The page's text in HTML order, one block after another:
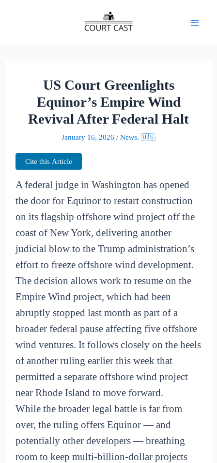
US Court Greenlights
Equinor’s Empire Wind
Revival After Federal Halt
January 16, 2026 / News, 🇺🇸
Cite this Article
A federal judge in Washington has opened
the door for Equinor to restart construction
on its flagship offshore wind project off the
coast of New York, delivering another
judicial blow to the Trump administration’s
effort to freeze offshore wind development.
The decision allows work to resume on the
Empire Wind project, which had been
abruptly stopped last month as part of a
broader federal pause affecting five offshore
wind ventures. It follows closely on the heels
of another ruling earlier this week that
permitted a separate offshore wind project
near Rhode Island to move forward.
While the broader legal battle is far from
over, the ruling offers Equinor — and
potentially other developers — breathing
room to keep multi-billion-dollar projects